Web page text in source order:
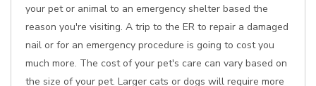
your pet or animal to an emergency shelter based the
reason you're visiting. A trip to the ER to repair a damaged
nail or for an emergency procedure is going to cost you
much more. The cost of your pet's care can vary based on
the size of your pet. Larger cats or dogs will require more